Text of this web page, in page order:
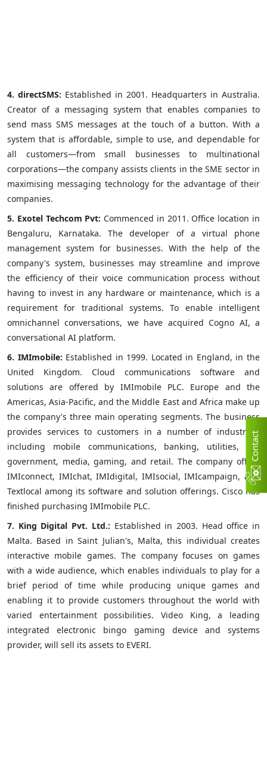
4. directSMS: Established in 2001. Headquarters in Australia.
Creator of a messaging system that enables companies to
send mass SMS messages at the touch of a button. With a
system that is affordable, simple to use, and dependable for
all customers—from small businesses to multinational
corporations—the company assists clients in the SME sector in
maximising messaging technology for the advantage of their
companies.
5. Exotel Techcom Pvt: Commenced in 2011. Office location in
Bengaluru, Karnataka. The developer of a virtual phone
management system for businesses. With the help of the
company's system, businesses may streamline and improve
the efficiency of their voice communication process without
having to invest in any hardware or maintenance, which is a
requirement for traditional systems. To enable intelligent
omnichannel conversations, we have acquired Cogno AI, a
conversational AI platform.
6. IMImobile: Established in 1999. Located in England, in the
United Kingdom. Cloud communications software and
solutions are offered by IMImobile PLC. Europe and the
Americas, Asia-Pacific, and the Middle East and Africa make up
the company's three main operating segments. The business
provides services to customers in a number of industries,
including mobile communications, banking, utilities, the
government, media, gaming, and retail. The company offers
IMIconnect, IMIchat, IMIdigital, IMIsocial, IMIcampaign, and
Textlocal among its software and solution offerings. Cisco has
finished purchasing IMImobile PLC.
7. King Digital Pvt. Ltd.: Established in 2003. Head office in
Malta. Based in Saint Julian's, Malta, this individual creates
interactive mobile games. The company focuses on games
with a wide audience, which enables individuals to play for a
brief period of time while producing unique games and
enabling it to provide customers throughout the world with
varied entertainment possibilities. Video King, a leading
integrated electronic bingo gaming device and systems
provider, will sell its assets to EVERI.
C
n
t
a
c
t
U